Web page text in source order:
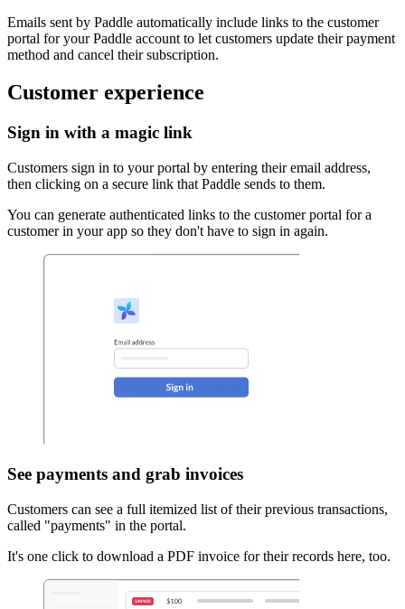
Emails sent by Paddle automatically include links to the customer
portal for your Paddle account to let customers update their payment
method and cancel their subscription.
Customer experience
Sign in with a magic link
Customers sign in to your portal by entering their email address,
then clicking on a secure link that Paddle sends to them.
You can generate authenticated links to the customer portal for a
customer in your app so they don't have to sign in again.
See payments and grab invoices
Customers can see a full itemized list of their previous transactions,
called "payments" in the portal.
It's one click to download a PDF invoice for their records here, too.